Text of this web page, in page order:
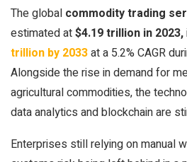
The global commodity trading
estimated at$4.19 trillion in 2023,
trillion by 2033at a 5.2% CAGR
Alongside the rise in demand for
agricultural commodities, the
data analytics and blockchain are
Enterprises still relying on manual